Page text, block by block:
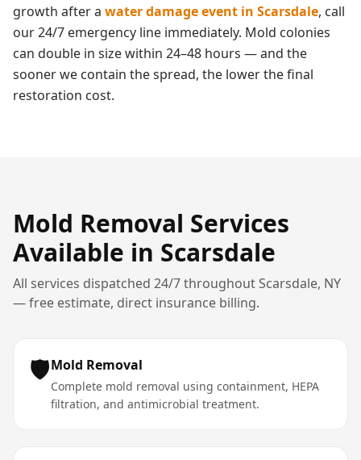
growth after a water damage event in Scarsdale, call
our 24/7 emergency line immediately. Mold colonies
can double in size within 24–48 hours — and the
sooner we contain the spread, the lower the final
restoration cost.
Mold Removal Services
Available in Scarsdale
All services dispatched 24/7 throughoutScarsdale, NY
— free estimate, direct insurance billing.
🛡️Mold Removal
Complete mold removal using containment, HEPA
filtration, and antimicrobial treatment.